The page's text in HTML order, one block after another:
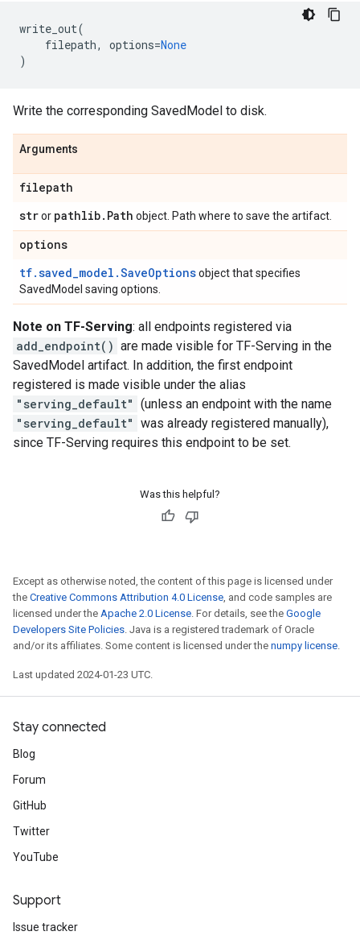
write_out(
filepath, options=None
)
Write the corresponding SavedModel to disk.
Arguments
filepath
stror pathlib. Path object. Path where to save the artifact.
options
tf.saved_model.SaveOptionsobject that specifies
SavedModel saving options.
Note on TF-Serving: all endpoints registered via
add_endpoint() are made visible for TF-Serving in the
SavedModel artifact. In addition, the first endpoint
registered is made visible under the alias
"serving_default" (unless an endpoint with the name
"serving_default" was already registered manually),
since TF-Serving requires this endpoint to be set.
Was this helpful?
Except as otherwise noted, the content of this page is licensed under
the Creative Commons Attribution 4.0 License, and code samples are
licensed under the Apache 2.0 License. For details, see the Google
Developers Site Policies. Java is a registered trademark of Oracle
and/or its affiliates. Some content is licensed under the numpy license.
Last updated 2024-01-23 UTC.
Stay connected
Blog
Forum
GitHub
Twitter
YouTube
Support
Issue tracker